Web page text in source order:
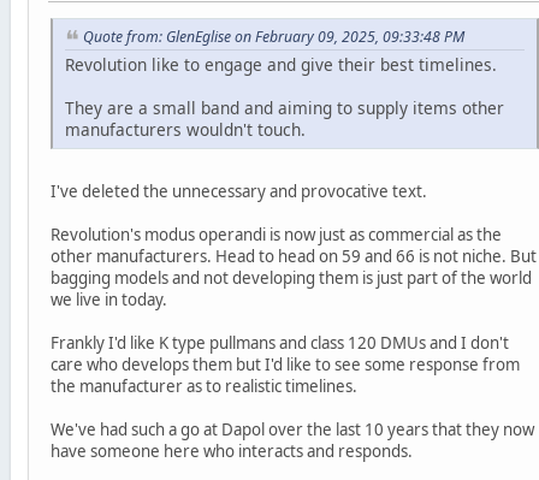
Quote from: GlenEglise on February 09, 2025, 09:33:48 PM
Revolution like to engage and give their best timelines.
They are a small band and aiming to supply items other
manufacturers wouldn't touch.
I've deleted the unnecessary and provocative text.
Revolution's modus operandi is now just as commercial as the
other manufacturers. Head to head on 59 and 66 is not niche. But
bagging models and not developing them is just part of the world
we live in today.
Frankly I'd like K type pullmans and class 120 DMUs and I don't
care who develops them but I'd like to see some response from
the manufacturer as to realistic timelines.
We've had such a go at Dapol over the last 10 years that they now
have someone here who interacts and responds.